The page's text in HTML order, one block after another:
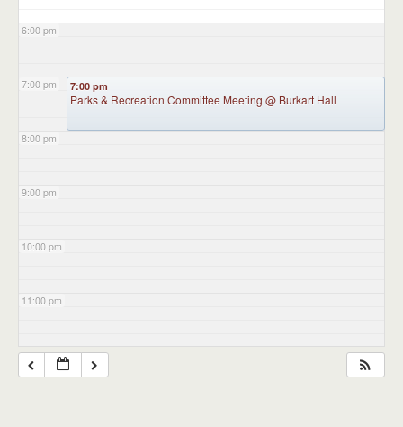
6:00 pm
7:00 pm
8:00 pm
9:00 pm
10:00 pm
11:00 pm
7:00 pm
Parks & Recreation Committee Meeting @ Burkart Hall